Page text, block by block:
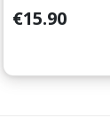
Price
€15.90